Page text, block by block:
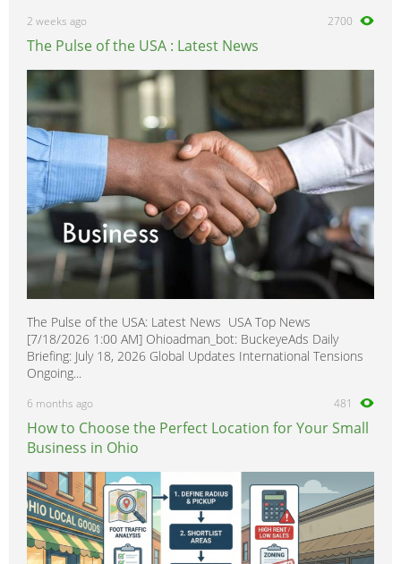
2 weeks ago 2700
The Pulse of the USA : Latest News
The Pulse of the USA: Latest News USA Top News
[7/18/2026 1:00 AM] Ohioadman_bot: BuckeyeAds Daily
Briefing: July 18, 2026 Global Updates International Tensions
Ongoing...
6 months ago 481
How to Choose the Perfect Location for Your Small
Business in Ohio